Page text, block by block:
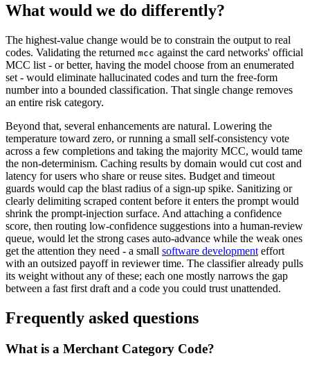
What would we do differently?
The highest-value change would be to constrain the output to real
codes. Validating the returned mcc against the card networks' official
MCC list - or better, having the model choose from an enumerated
set - would eliminate hallucinated codes and turn the free-form
number into a bounded classification. That single change removes
an entire risk category.
Beyond that, several enhancements are natural. Lowering the
temperature toward zero, or running a small self-consistency vote
across a few completions and taking the majority MCC, would tame
the non-determinism. Caching results by domain would cut cost and
latency for users who share or reuse sites. Budget and timeout
guards would cap the blast radius of a sign-up spike. Sanitizing or
clearly delimiting scraped content before it enters the prompt would
shrink the prompt-injection surface. And attaching a confidence
score, then routing low-confidence suggestions into a human-review
queue, would let the strong cases auto-advance while the weak ones
get the attention they need - a small software development effort
with an outsized payoff in reviewer time. The classifier already pulls
its weight without any of these; each one mostly narrows the gap
between a fast first draft and a code you could trust unattended.
Frequently asked questions
What is a Merchant Category Code?